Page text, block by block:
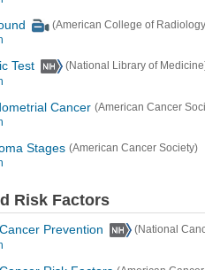
(American College of
Test
(National Library of
Cancer (American Cancer
Stages (American Cancer Society)
Risk Factors
Prevention
(National